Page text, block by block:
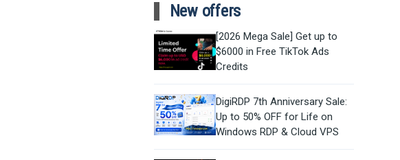
New offers
[2026 Mega Sale] Get up to
$6000 in Free TikTok Ads
Credits
DigiRDP 7th Anniversary Sale:
Up to 50% OFF for Life on
Windows RDP & Cloud VPS